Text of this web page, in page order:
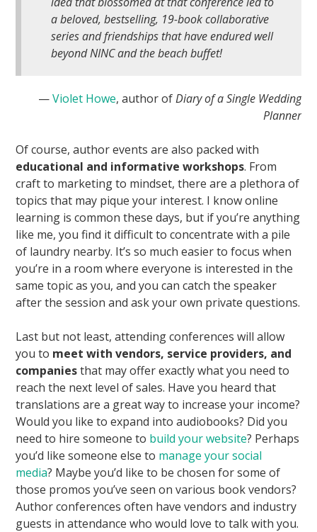
a beloved, bestselling, 19-book collaborative
series and friendships that have endured well
beyond NINC and the beach buffet!
—Violet Howe, author ofDiary of a Single Wedding
Planner
Of course, author events are also packed with
educational and informative workshops. From
craft to marketing to mindset, there are a plethora of
topics that may pique your interest. I know online
learning is common these days, but if you’re anything
like me, you find it difficult to concentrate with a pile
of laundry nearby. It’s so much easier to focus when
you’re in a room where everyone is interested in the
same topic as you, and you can catch the speaker
after the session and ask your own private questions.
Last but not least, attending conferences will allow
you to meet with vendors, service providers, and
companiesthat may offer exactly what you need to
reach the next level of sales. Have you heard that
translations are a great way to increase your income?
Would you like to expand into audiobooks? Did you
need to hire someone to build your website? Perhaps
you’d like someone else to manage your social
media? Maybe you’d like to be chosen for some of
those promos you’ve seen on various book vendors?
Author conferences often have vendors and industry
guests in attendance who would love to talk with you.